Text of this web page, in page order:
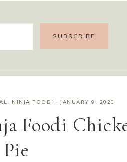
, NINJA FOODI · JANUARY 9, 2020
Foodi